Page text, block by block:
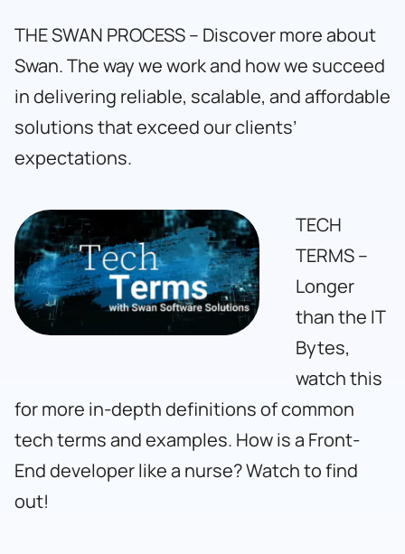
THE SWAN PROCESS – Discover more about
Swan. The way we work and how we succeed
in delivering reliable, scalable, and affordable
solutions that exceed our clients’
expectations.
TECH
TERMS –
Longer
than the IT
Bytes,
watch this
for more in-depth definitions of common
tech terms and examples. How is a Front-
End developer like a nurse? Watch to find
out!